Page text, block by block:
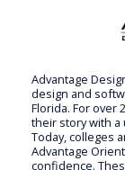
Advantage
design and
Florida. For over
their story with a
Today, colleges
Advantage
confidence.